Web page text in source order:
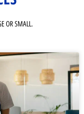
OR SMALL.